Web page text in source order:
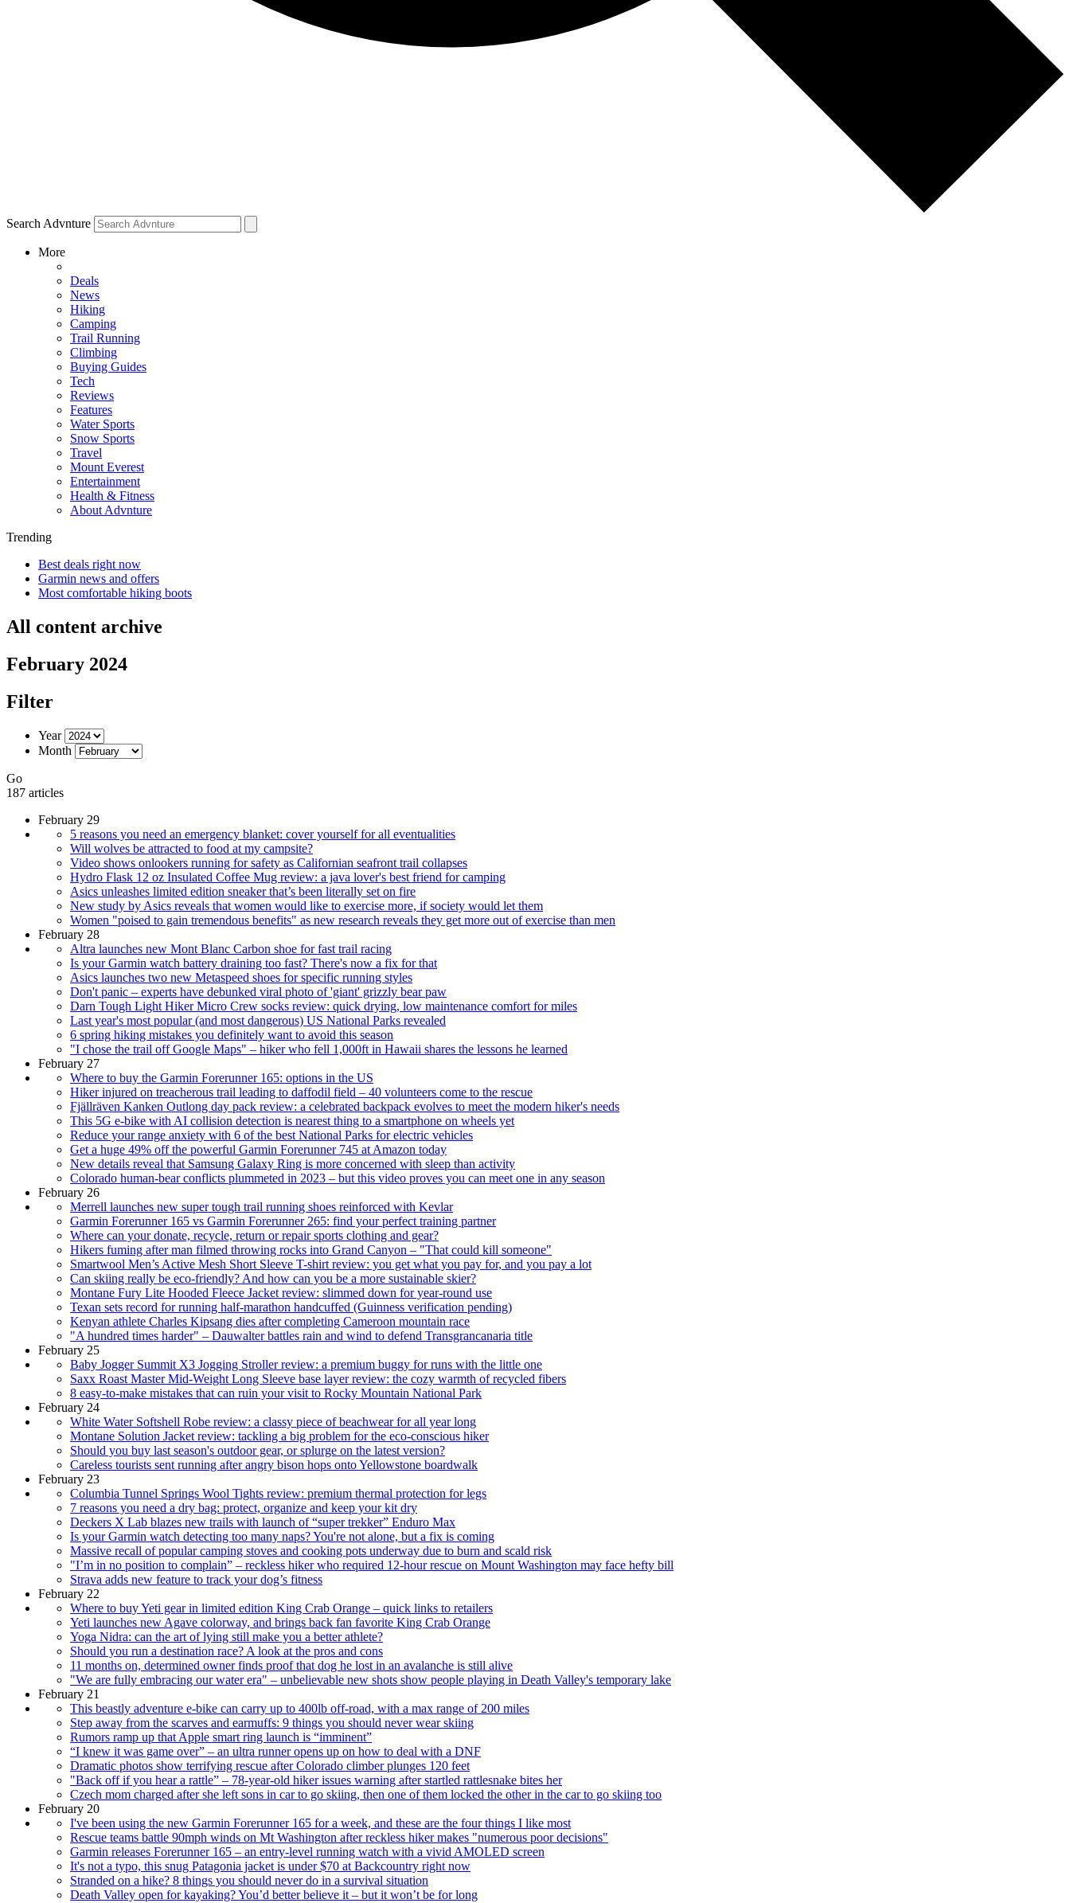
Search Advnture
More
Deals
News
Hiking
Camping
Trail Running
Climbing
Buying Guides
Tech
Reviews
Features
Water Sports
Snow Sports
Travel
Mount Everest
Entertainment
Health & Fitness
About Advnture
Trending
Best deals right now
Garmin news and offers
Most comfortable hiking boots
All content archive
February 2024
Filter
Year
Month
Go
187 articles
February 29
5 reasons you need an emergency blanket: cover yourself for all eventualities
Will wolves be attracted to food at my campsite?
Video shows onlookers running for safety as Californian seafront trail collapses
Hydro Flask 12 oz Insulated Coffee Mug review: a java lover's best friend for camping
Asics unleashes limited edition sneaker that’s been literally set on fire
New study by Asics reveals that women would like to exercise more, if society would let them
Women "poised to gain tremendous benefits" as new research reveals they get more out of exercise than men
February 28
Altra launches new Mont Blanc Carbon shoe for fast trail racing
Is your Garmin watch battery draining too fast? There's now a fix for that
Asics launches two new Metaspeed shoes for specific running styles
Don't panic – experts have debunked viral photo of 'giant' grizzly bear paw
Darn Tough Light Hiker Micro Crew socks review: quick drying, low maintenance comfort for miles
Last year's most popular (and most dangerous) US National Parks revealed
6 spring hiking mistakes you definitely want to avoid this season
"I chose the trail off Google Maps" – hiker who fell 1,000ft in Hawaii shares the lessons he learned
February 27
Where to buy the Garmin Forerunner 165: options in the US
Hiker injured on treacherous trail leading to daffodil field – 40 volunteers come to the rescue
Fjällräven Kanken Outlong day pack review: a celebrated backpack evolves to meet the modern hiker's needs
This 5G e-bike with AI collision detection is nearest thing to a smartphone on wheels yet
Reduce your range anxiety with 6 of the best National Parks for electric vehicles
Get a huge 49% off the powerful Garmin Forerunner 745 at Amazon today
New details reveal that Samsung Galaxy Ring is more concerned with sleep than activity
Colorado human-bear conflicts plummeted in 2023 – but this video proves you can meet one in any season
February 26
Merrell launches new super tough trail running shoes reinforced with Kevlar
Garmin Forerunner 165 vs Garmin Forerunner 265: find your perfect training partner
Where can your donate, recycle, return or repair sports clothing and gear?
Hikers fuming after man filmed throwing rocks into Grand Canyon – "That could kill someone"
Smartwool Men’s Active Mesh Short Sleeve T-shirt review: you get what you pay for, and you pay a lot
Can skiing really be eco-friendly? And how can you be a more sustainable skier?
Montane Fury Lite Hooded Fleece Jacket review: slimmed down for year-round use
Texan sets record for running half-marathon handcuffed (Guinness verification pending)
Kenyan athlete Charles Kipsang dies after completing Cameroon mountain race
"A hundred times harder" – Dauwalter battles rain and wind to defend Transgrancanaria title
February 25
Baby Jogger Summit X3 Jogging Stroller review: a premium buggy for runs with the little one
Saxx Roast Master Mid-Weight Long Sleeve base layer review: the cozy warmth of recycled fibers
8 easy-to-make mistakes that can ruin your visit to Rocky Mountain National Park
February 24
White Water Softshell Robe review: a classy piece of beachwear for all year long
Montane Solution Jacket review: tackling a big problem for the eco-conscious hiker
Should you buy last season's outdoor gear, or splurge on the latest version?
Careless tourists sent running after angry bison hops onto Yellowstone boardwalk
February 23
Columbia Tunnel Springs Wool Tights review: premium thermal protection for legs
7 reasons you need a dry bag: protect, organize and keep your kit dry
Deckers X Lab blazes new trails with launch of “super trekker” Enduro Max
Is your Garmin watch detecting too many naps? You're not alone, but a fix is coming
Massive recall of popular camping stoves and cooking pots underway due to burn and scald risk
"I’m in no position to complain” – reckless hiker who required 12-hour rescue on Mount Washington may face hefty bill
Strava adds new feature to track your dog’s fitness
February 22
Where to buy Yeti gear in limited edition King Crab Orange – quick links to retailers
Yeti launches new Agave colorway, and brings back fan favorite King Crab Orange
Yoga Nidra: can the art of lying still make you a better athlete?
Should you run a destination race? A look at the pros and cons
11 months on, determined owner finds proof that dog he lost in an avalanche is still alive
"We are fully embracing our water era" – unbelievable new shots show people playing in Death Valley's temporary lake
February 21
This beastly adventure e-bike can carry up to 400lb off-road, with a max range of 200 miles
Step away from the scarves and earmuffs: 9 things you should never wear skiing
Rumors ramp up that Apple smart ring launch is “imminent”
“I knew it was game over” – an ultra runner opens up on how to deal with a DNF
Dramatic photos show terrifying rescue after Colorado climber plunges 120 feet
"Back off if you hear a rattle” – 78-year-old hiker issues warning after startled rattlesnake bites her
Czech mom charged after she left sons in car to go skiing, then one of them locked the other in the car to go skiing too
February 20
I've been using the new Garmin Forerunner 165 for a week, and these are the four things I like most
Rescue teams battle 90mph winds on Mt Washington after reckless hiker makes "numerous poor decisions"
Garmin releases Forerunner 165 – an entry-level running watch with a vivid AMOLED screen
It's not a typo, this snug Patagonia jacket is under $70 at Backcountry right now
Stranded on a hike? 8 things you should never do in a survival situation
Death Valley open for kayaking? You’d better believe it – but it won’t be for long